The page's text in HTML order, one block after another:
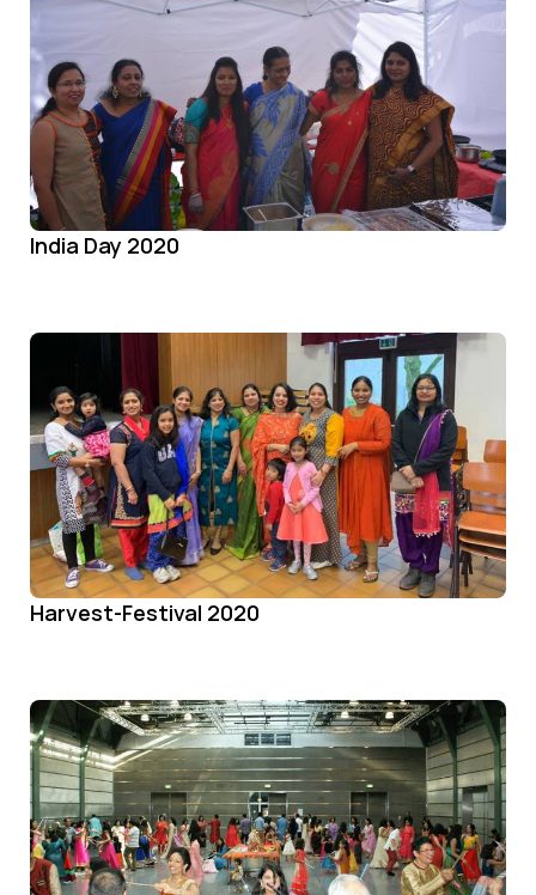
India Day 2020
Harvest-Festival 2020